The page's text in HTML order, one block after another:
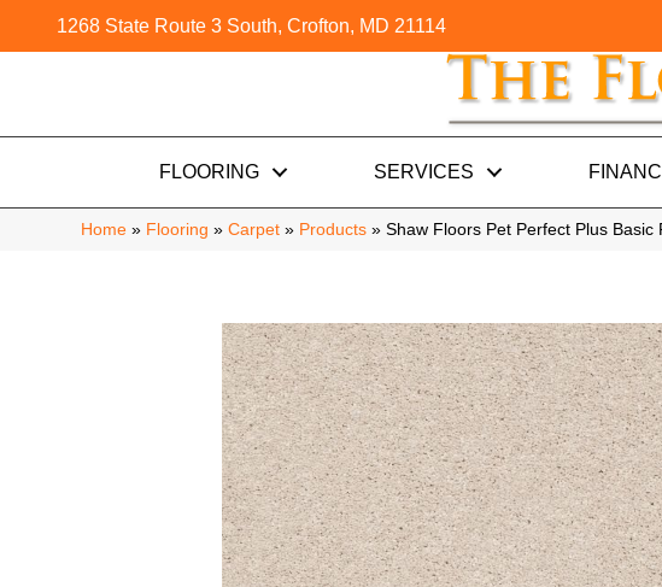
1268 State Route 3 South, Crofton, MD 21114
FLOORING SERVICES
Home » Flooring » Carpet » Products » Shaw Floors Pet Perfect Plus Basic